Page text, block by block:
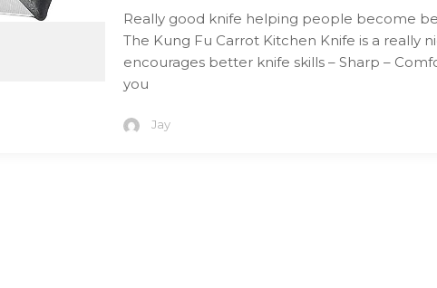
Really good knife helping people become
The Kung Fu Carrot Kitchen Knife is a really
encourages better knife skills – Sharp –
you
Jay